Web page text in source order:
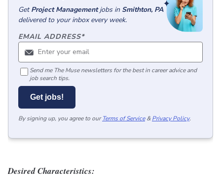
GetProject Managementjobs in Smithton, PA
delivered to your inbox every week.
EMAIL ADDRESS*
Send me The Muse newsletters for the best in career advice and
job search tips.
Get jobs!
By signing up, you agree to our Terms of Service & Privacy Policy.
Desired Characteristics: